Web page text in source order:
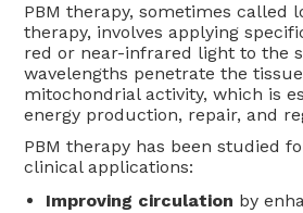
PBM therapy, sometimes called
therapy, involves applying
red or near-infrared light to the
wavelengths penetrate the
mitochondrial activity, which is
energy production, repair, and
PBM therapy has been studied
clinical applications:
Improving circulation by